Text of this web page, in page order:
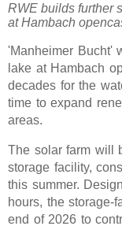
RWE builds further
at Hambach
'Manheimer Bucht'
lake at Hambach
decades for the
time to expand
areas.
The solar farm will
storage facility,
this summer.
hours, the storage-
end of 2026 to